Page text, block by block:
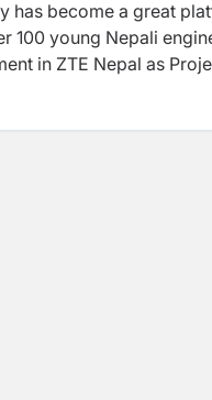
has become a great
100 young Nepali
in ZTE Nepal as